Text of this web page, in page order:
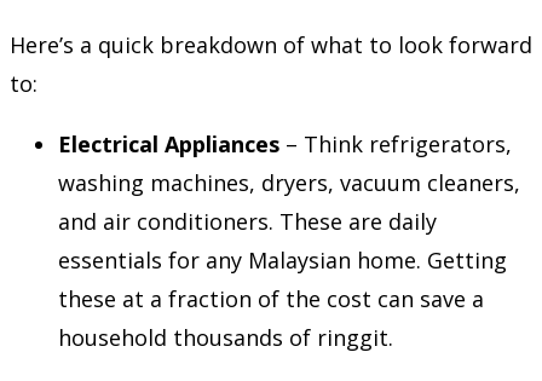
Here’s a quick breakdown of what to look forward
to:
Electrical Appliances – Think refrigerators,
washing machines, dryers, vacuum cleaners,
and air conditioners. These are daily
essentials for any Malaysian home. Getting
these at a fraction of the cost can save a
household thousands of ringgit.